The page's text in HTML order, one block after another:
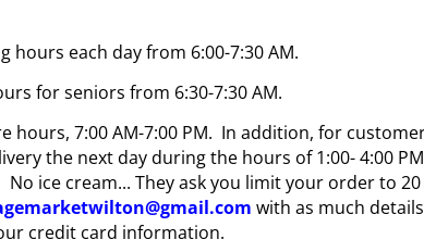
hours each day from 6:00-7:30 AM.
for seniors from 6:30-7:30 AM.
hours, 7:00 AM-7:00 PM. In addition, for
the next day during the hours of 1:00- 4:00
No ice cream... They ask you limit your order to
with as much
credit card information.